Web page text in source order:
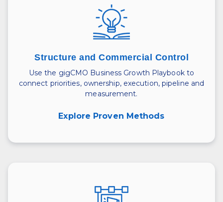
Structure and Commercial Control
Use the gigCMO Business Growth Playbook to
connect priorities, ownership, execution, pipeline and
measurement.
Explore Proven Methods